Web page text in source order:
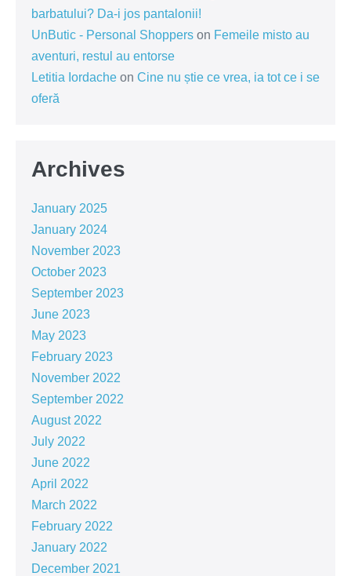
barbatului? Da-i jos pantalonii!
UnButic - Personal Shoppers on Femeile misto au
aventuri, restul au entorse
Letitia Iordache on Cine nu știe ce vrea, ia tot ce i se
oferă
Archives
January 2025
January 2024
November 2023
October 2023
September 2023
June 2023
May 2023
February 2023
November 2022
September 2022
August 2022
July 2022
June 2022
April 2022
March 2022
February 2022
January 2022
December 2021